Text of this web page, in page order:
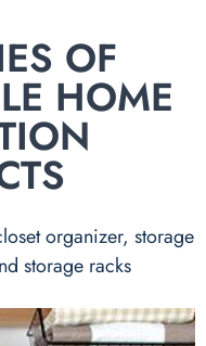
OF
HOME
organizer, storage
storage racks